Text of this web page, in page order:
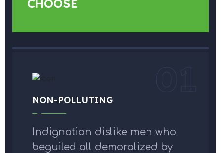
CHOOSE
01
NON-POLLUTING
Indignation dislike men who
beguiled all demoralized by